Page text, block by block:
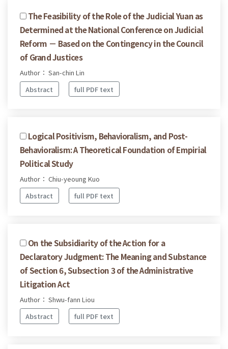
The Feasibility of the Role of the Judicial Yuan as
Determined at the National Conference on Judicial
Reform － Based on the Contingency in the Council
of Grand Justices
Author： San-chin Lin
Abstract
full PDF text
Logical Positivism, Behavioralism, and Post-
Behavioralism: A Theoretical Foundation of Empirial
Political Study
Author： Chiu-yeoung Kuo
Abstract
full PDF text
On the Subsidiarity of the Action for a
Declaratory Judgment: The Meaning and Substance
of Section 6, Subsection 3 of the Administrative
Litigation Act
Author： Shwu-fann Liou
Abstract
full PDF text